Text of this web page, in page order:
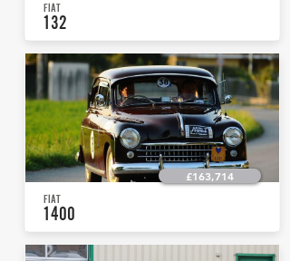
FIAT
132
£163,714
FIAT
1400